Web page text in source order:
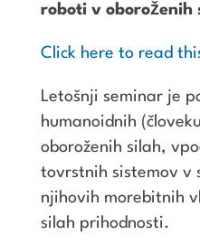
roboti v oboroženih
Click here to read
Letošnji seminar je
humanoidnih
oboroženih silah,
tovrstnih sistemov v
njihovih morebitnih
silah prihodnosti.